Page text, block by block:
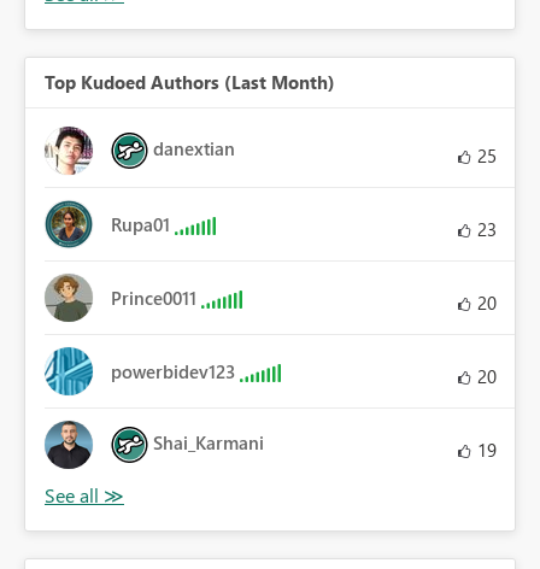
Top Kudoed Authors (Last Month)
danextian 25
Rupa01 23
Prince0011 20
powerbidev123 20
Shai_Karmani 19